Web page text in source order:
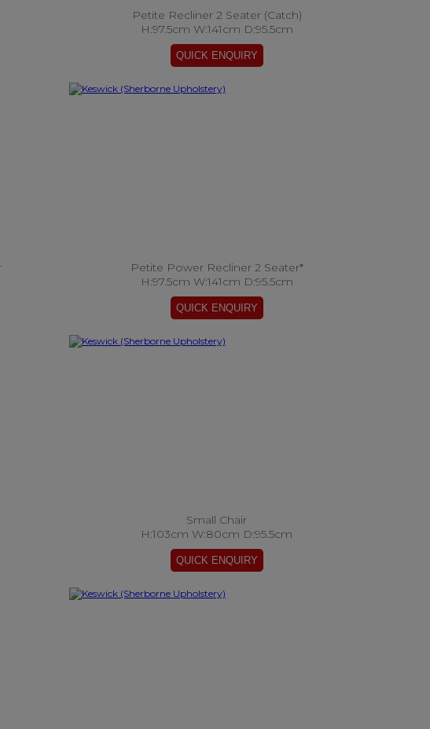
Petite Recliner 2 Seater (Catch)
H:97.5cm W:141cm D:95.5cm
Petite Power Recliner 2 Seater*
H:97.5cm W:141cm D:95.5cm
Small Chair
H:103cm W:80cm D:95.5cm